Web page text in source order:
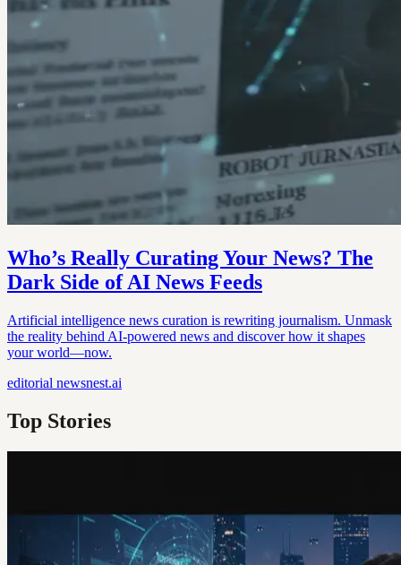
Who’s Really Curating Your News? The
Dark Side of AI News Feeds
Artificial intelligence news curation is rewriting journalism. Unmask
the reality behind AI-powered news and discover how it shapes
your world—now.
editorial newsnest.ai
Top Stories